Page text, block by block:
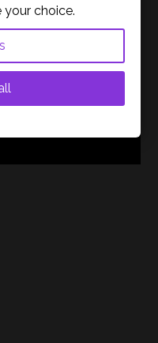
Morais
various in-ear
to find the ideal
sound quality for
Of all the options…
your choice.